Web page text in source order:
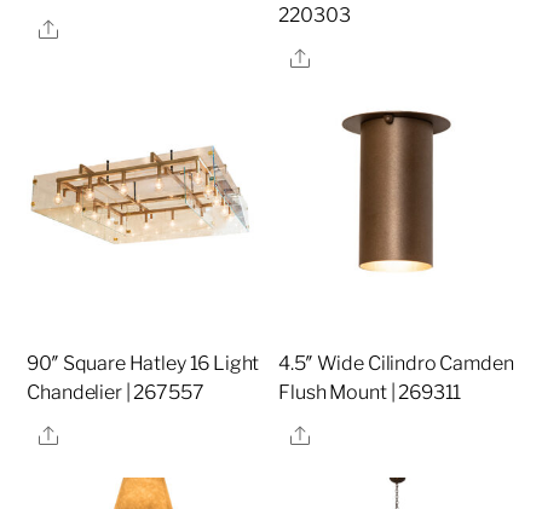
Share
220303
Share
90″ Square Hatley 16 Light
Chandelier | 267557
Share
4.5″ Wide Cilindro Camden
Flush Mount | 269311
Share